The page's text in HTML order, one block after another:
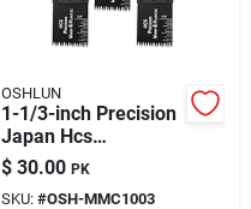
OSHLUN
1-1/3-inch Precision
Japan Hcs
Oscillating Tool
Blade With Quick-fit
Arbor For Standard
$ 30.00 PK
SKU: #OSH-MMC1003